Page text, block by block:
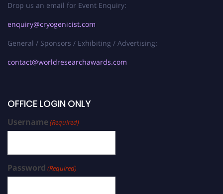
Drop us an email for Event Enquiry:
enquiry@cryogenicist.com
General / Sponsors / Exhibiting / Advertising:
contact@worldresearchawards.com
OFFICE LOGIN ONLY
Username(Required)
Password (Required)